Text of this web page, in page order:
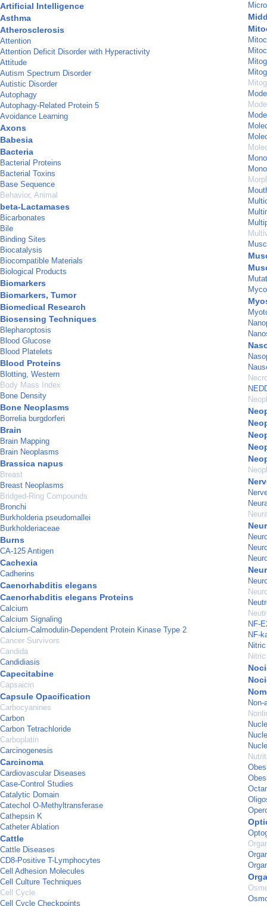
Artificial Intelligence
Asthma
Atherosclerosis
Attention
Attention Deficit Disorder with Hyperactivity
Attitude
Autism Spectrum Disorder
Autistic Disorder
Autophagy
Autophagy-Related Protein 5
Avoidance Learning
Axons
Babesia
Bacteria
Bacterial Proteins
Bacterial Toxins
Base Sequence
Behavior, Animal
beta-Lactamases
Bicarbonates
Bile
Binding Sites
Biocatalysis
Biocompatible Materials
Biological Products
Biomarkers
Biomarkers, Tumor
Biomedical Research
Biosensing Techniques
Blepharoptosis
Blood Glucose
Blood Platelets
Blood Proteins
Blotting, Western
Body Mass Index
Bone Density
Bone Neoplasms
Borrelia burgdorferi
Brain
Brain Mapping
Brain Neoplasms
Brassica napus
Breast
Breast Neoplasms
Bridged-Ring Compounds
Bronchi
Burkholderia pseudomallei
Burkholderiaceae
Burns
CA-125 Antigen
Cachexia
Cadherins
Caenorhabditis elegans
Caenorhabditis elegans Proteins
Calcium
Calcium Signaling
Calcium-Calmodulin-Dependent Protein Kinase Type 2
Cancer Survivors
Candida
Candidiasis
Capecitabine
Capsaicin
Capsule Opacification
Carbocyanines
Carbon
Carbon Tetrachloride
Carboplatin
Carcinogenesis
Carcinoma
Cardiovascular Diseases
Case-Control Studies
Catalytic Domain
Catechol O-Methyltransferase
Cathepsin K
Catheter Ablation
Cattle
Cattle Diseases
CD8-Positive T-Lymphocytes
Cell Adhesion Molecules
Cell Culture Techniques
Cell Cycle
Cell Cycle Checkpoints
NF-
NF-